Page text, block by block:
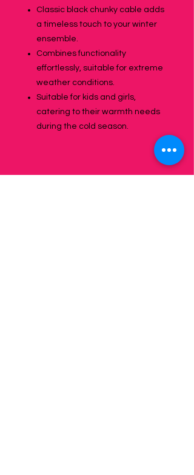
Classic black chunky cable adds
a timeless touch to your winter
ensemble.
Combines functionality
effortlessly, suitable for extreme
weather conditions.
Suitable for kids and girls,
catering to their warmth needs
during the cold season.